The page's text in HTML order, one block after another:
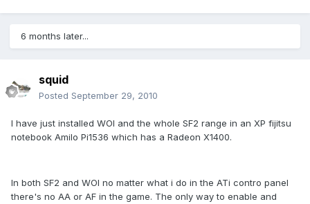
6 months later...
squid
Posted September 29, 2010
I have just installed WOI and the whole SF2 range in an XP fijitsu
notebook Amilo Pi1536 which has a Radeon X1400.
In both SF2 and WOI no matter what i do in the ATi contro panel
there's no AA or AF in the game. The only way to enable and